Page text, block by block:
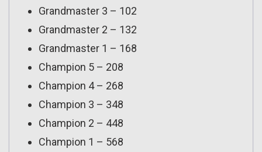
Grandmaster 3 – 102
Grandmaster 2 – 132
Grandmaster 1 – 168
Champion 5 – 208
Champion 4 – 268
Champion 3 – 348
Champion 2 – 448
Champion 1 – 568